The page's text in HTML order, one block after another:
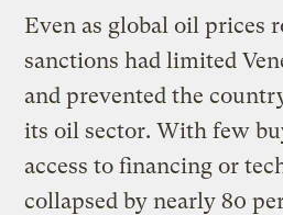
Even as global oil prices
sanctions had limited
and prevented the
its oil sector. With few
access to financing or
collapsed by nearly 80